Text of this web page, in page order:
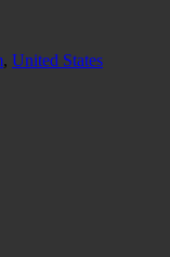
, United States